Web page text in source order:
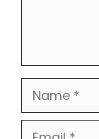
Name
Email